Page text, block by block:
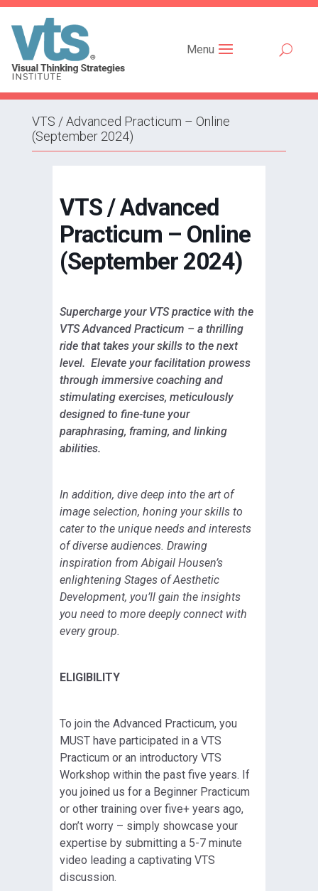
Menu
VTS / Advanced Practicum – Online
(September 2024)
VTS / Advanced
Practicum – Online
(September 2024)
Supercharge your VTS practice with the
VTS Advanced Practicum – a thrilling
ride that takes your skills to the next
level. Elevate your facilitation prowess
through immersive coaching and
stimulating exercises, meticulously
designed to fine-tune your
paraphrasing, framing, and linking
abilities.
In addition, dive deep into the art of
image selection, honing your skills to
cater to the unique needs and interests
of diverse audiences. Drawing
inspiration from Abigail Housen’s
enlightening Stages of Aesthetic
Development, you’ll gain the insights
you need to more deeply connect with
every group.
ELIGIBILITY
To join the Advanced Practicum, you
MUST have participated in a VTS
Practicum or an introductory VTS
Workshop within the past five years. If
you joined us for a Beginner Practicum
or other training over five+ years ago,
don’t worry – simply showcase your
expertise by submitting a 5-7 minute
video leading a captivating VTS
discussion.